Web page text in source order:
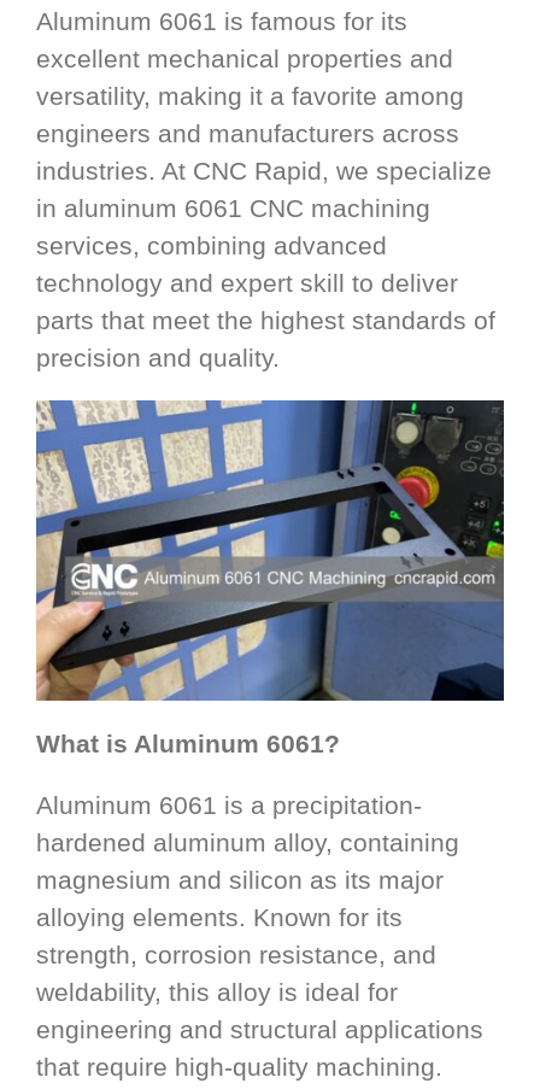
Aluminum 6061 is famous for its
excellent mechanical properties and
versatility, making it a favorite among
engineers and manufacturers across
industries. At CNC Rapid, we specialize
in aluminum 6061 CNC machining
services, combining advanced
technology and expert skill to deliver
parts that meet the highest standards of
precision and quality.
What is Aluminum 6061?
Aluminum 6061 is a precipitation-
hardened aluminum alloy, containing
magnesium and silicon as its major
alloying elements. Known for its
strength, corrosion resistance, and
weldability, this alloy is ideal for
engineering and structural applications
that require high-quality machining.